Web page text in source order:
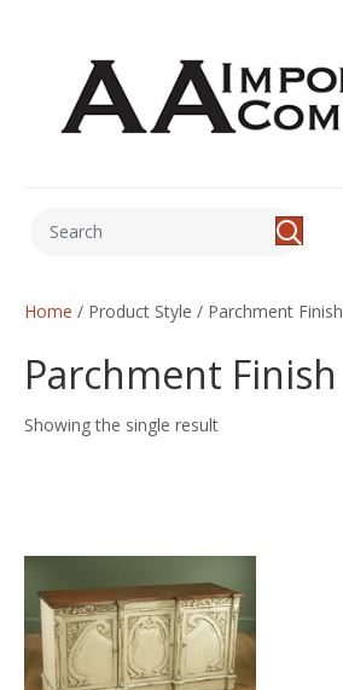
Home / Product Style / Parchment Finish
Parchment Finish
Showing the single result